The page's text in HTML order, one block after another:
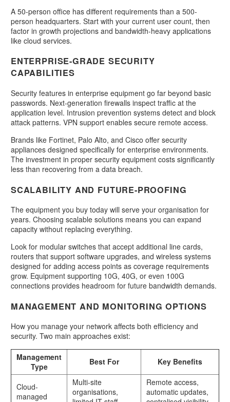
A 50-person office has different requirements than a 500-
person headquarters. Start with your current user count, then
factor in growth projections and bandwidth-heavy applications
like cloud services.
ENTERPRISE-GRADE SECURITY
CAPABILITIES
Security features in enterprise equipment go far beyond basic
passwords. Next-generation firewalls inspect traffic at the
application level. Intrusion prevention systems detect and block
attack patterns. VPN support enables secure remote access.
Brands like Fortinet, Palo Alto, and Cisco offer security
appliances designed specifically for enterprise environments.
The investment in proper security equipment costs significantly
less than recovering from a data breach.
SCALABILITY AND FUTURE-PROOFING
The equipment you buy today will serve your organisation for
years. Choosing scalable solutions means you can expand
capacity without replacing everything.
Look for modular switches that accept additional line cards,
routers that support software upgrades, and wireless systems
designed for adding access points as coverage requirements
grow. Equipment supporting 10G, 40G, or even 100G
connections provides headroom for future bandwidth demands.
MANAGEMENT AND MONITORING OPTIONS
How you manage your network affects both efficiency and
security. Two main approaches exist:
Management
Type
Best For Key Benefits
Cloud-
managed
Multi-site
organisations,
Remote access,
automatic updates,